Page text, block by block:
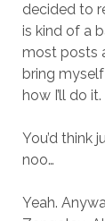
decided to
is kind of a
most posts
bring
how I’ll do it.
You’d think
noo…
Yeah.